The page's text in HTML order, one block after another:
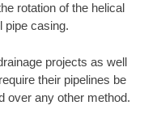
rotation of the helical
pipe casing.
projects as well
their pipelines be
over any other method.